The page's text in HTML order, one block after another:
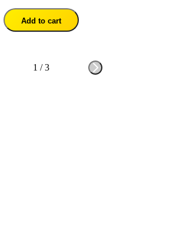
Add to cart
1 /3